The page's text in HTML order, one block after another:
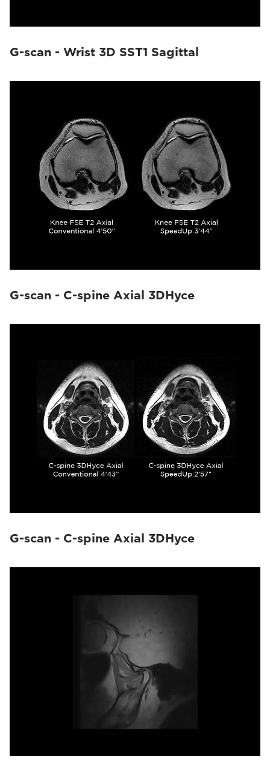
G-scan - Wrist 3D SST1 Sagittal
G-scan - C-spine Axial 3DHyce
G-scan - C-spine Axial 3DHyce